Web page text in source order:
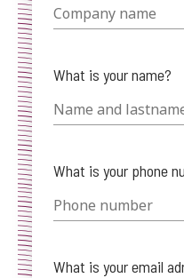
What is your name?
What is your phone
What is your email